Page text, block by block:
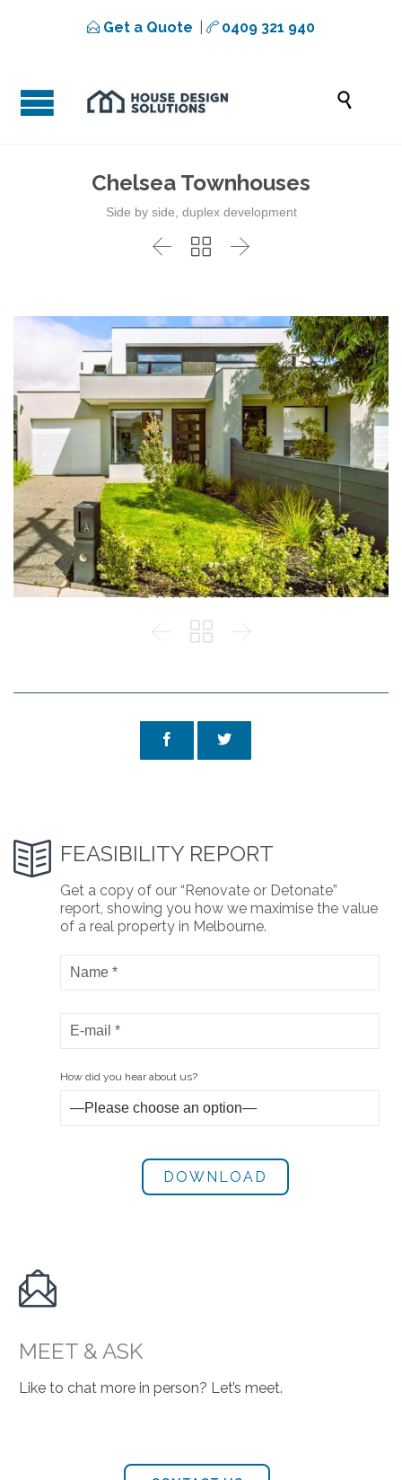
 Get a Quote  0409 321 940

Chelsea Townhouses
Side by side, duplex development
  
  
 
 FEASIBILITY REPORT
Get a copy of our “Renovate or Detonate”
report, showing you how we maximise the value
of a real property in Melbourne.
How did you hear about us?

MEET & ASK
Like to chat more in person? Let’s meet.